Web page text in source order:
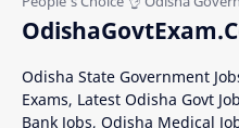
Odisha State Government
Exams, Latest Odisha Govt
Bank Jobs, Odisha Medical